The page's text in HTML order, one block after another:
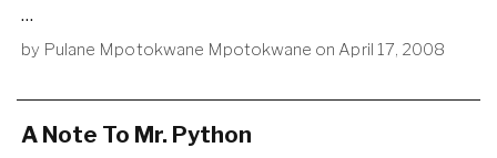
…
by Pulane Mpotokwane Mpotokwane on April 17, 2008
A Note To Mr. Python